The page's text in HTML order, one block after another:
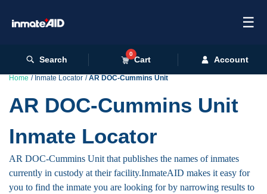
☰
Search
0
Cart Account
Home Inmate Locator AR DOC-Cummins Unit
AR DOC-Cummins Unit
Inmate Locator
AR DOC-Cummins Unit that publishes the names of inmates
currently in custody at their facility.InmateAID makes it easy for
you to find the inmate you are looking for by narrowing results to